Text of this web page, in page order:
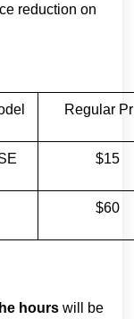
reduction on
Regular
$15
$60
hours will be